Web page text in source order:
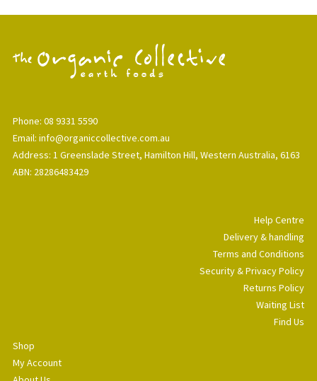
Phone: 08 9331 5590
Email: info@organiccollective.com.au
Address: 1 Greenslade Street, Hamilton Hill, Western Australia, 6163
ABN: 28286483429
Help Centre
Delivery & handling
Terms and Conditions
Security & Privacy Policy
Returns Policy
Waiting List
Find Us
Shop
My Account